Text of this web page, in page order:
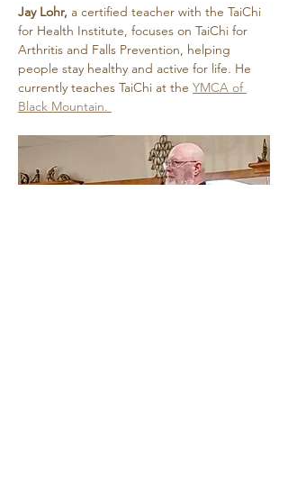
Jay Lohr, a certified teacher with the TaiChi
for Health Institute, focuses on TaiChi for
Arthritis and Falls Prevention, helping
people stay healthy and active for life. He
currently teaches TaiChi at the YMCA of
Black Mountain.